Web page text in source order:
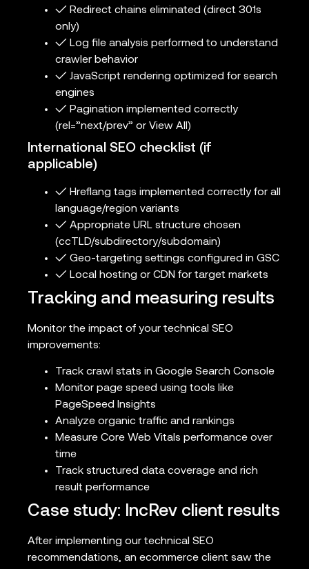
✓ Redirect chains eliminated (direct 301s
only)
✓ Log file analysis performed to understand
crawler behavior
✓ JavaScript rendering optimized for search
engines
✓ Pagination implemented correctly
(rel=”next/prev” or View All)
International SEO checklist (if
applicable)
✓ Hreflang tags implemented correctly for all
language/region variants
✓ Appropriate URL structure chosen
(ccTLD/subdirectory/subdomain)
✓ Geo-targeting settings configured in GSC
✓ Local hosting or CDN for target markets
Tracking and measuring results
Monitor the impact of your technical SEO
improvements:
Track crawl stats in Google Search Console
Monitor page speed using tools like
PageSpeed Insights
Analyze organic traffic and rankings
Measure Core Web Vitals performance over
time
Track structured data coverage and rich
result performance
Case study: IncRev client results
After implementing our technical SEO
recommendations, an ecommerce client saw the